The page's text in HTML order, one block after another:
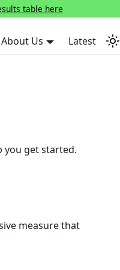
table here
About Us Latest
you get started.
measure that